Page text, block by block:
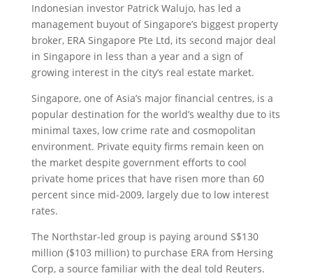
Indonesian investor Patrick Walujo, has led a
management buyout of Singapore’s biggest property
broker, ERA Singapore Pte Ltd, its second major deal
in Singapore in less than a yearand a sign of
growing interest in the city’s real estate market.
Singapore, one of Asia’s major financial centres, is a
popular destination for the world’s wealthy due to its
minimal taxes, low crime rate and cosmopolitan
environment. Private equity firms remain keen on
the market despite government efforts to cool
private home prices that have risen more than 60
percent since mid-2009, largely due to low interest
rates.
The Northstar-led group is paying around S$130
million ($103 million) to purchase ERA from Hersing
Corp, a source familiar with the deal told Reuters.